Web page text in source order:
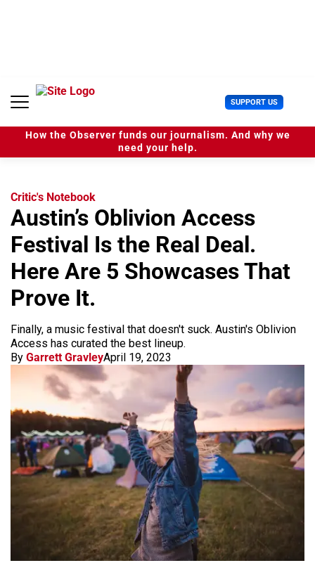
n
SUPPORT US U
s
e
r
How the Observer funds our journalism. And why we
need your help.
Critic's Notebook
Austin’s Oblivion Access
Festival Is the Real Deal.
Here Are 5 Showcases That
Prove It.
Finally, a music festival that doesn't suck. Austin's Oblivion
Access has curated the best lineup.
By Garrett GravleyApril 19, 2023